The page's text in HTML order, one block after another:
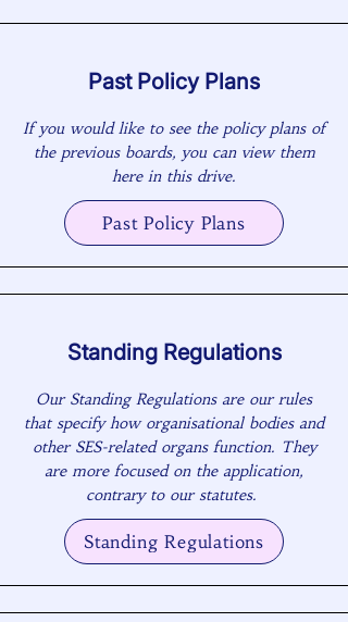
Past Policy Plans
If you would like to see the policy plans of
the previous boards, you can view them
here in this drive.
Past Policy Plans
Standing Regulations
Our Standing Regulations are our rules
that specify how organisational bodies and
other SES-related organs function. They
are more focused on the application,
contrary to our statutes.
Standing Regulations